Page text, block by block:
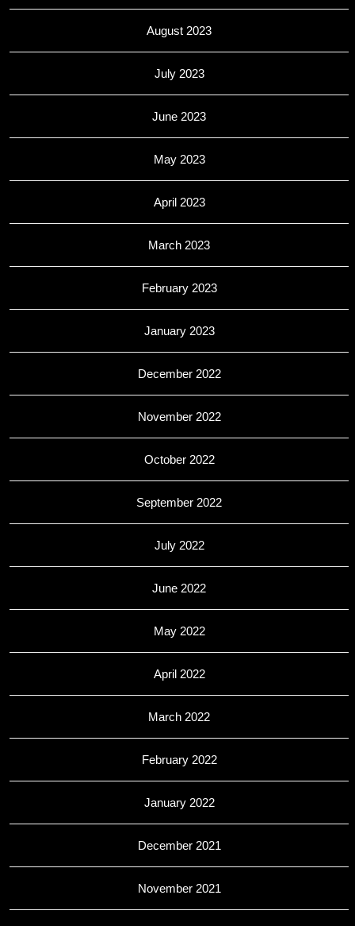
August 2023
July 2023
June 2023
May 2023
April 2023
March 2023
February 2023
January 2023
December 2022
November 2022
October 2022
September 2022
July 2022
June 2022
May 2022
April 2022
March 2022
February 2022
January 2022
December 2021
November 2021